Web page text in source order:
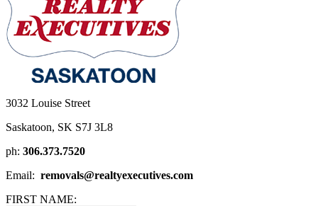
3032 Louise Street
Saskatoon, SK S7J 3L8
ph: 306.373.7520
Email: removals@realtyexecutives.com
FIRST NAME: